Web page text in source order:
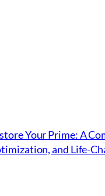
Your Prime: A
and Life-